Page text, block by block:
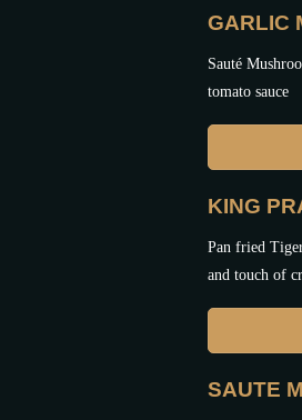
GARLIC
Sauté
tomato sauce
KING
Pan fried
and touch of
SAUTE